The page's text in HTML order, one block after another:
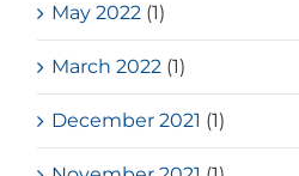
May 2022 (1)
March 2022 (1)
December 2021 (1)